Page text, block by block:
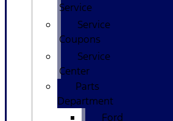
Service
Service
Coupons
Service
Center
Parts
Department
Ford